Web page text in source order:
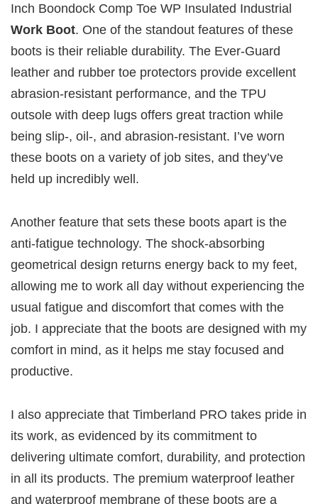
Inch Boondock Comp Toe WP Insulated Industrial
Work Boot. One of the standout features of these
boots is their reliable durability. The Ever-Guard
leather and rubber toe protectors provide excellent
abrasion-resistant performance, and the TPU
outsole with deep lugs offers great traction while
being slip-, oil-, and abrasion-resistant. I’ve worn
these boots on a variety of job sites, and they’ve
held up incredibly well.
Another feature that sets these boots apart is the
anti-fatigue technology. The shock-absorbing
geometrical design returns energy back to my feet,
allowing me to work all day without experiencing the
usual fatigue and discomfort that comes with the
job. I appreciate that the boots are designed with my
comfort in mind, as it helps me stay focused and
productive.
I also appreciate that Timberland PRO takes pride in
its work, as evidenced by its commitment to
delivering ultimate comfort, durability, and protection
in all its products. The premium waterproof leather
and waterproof membrane of these boots are a